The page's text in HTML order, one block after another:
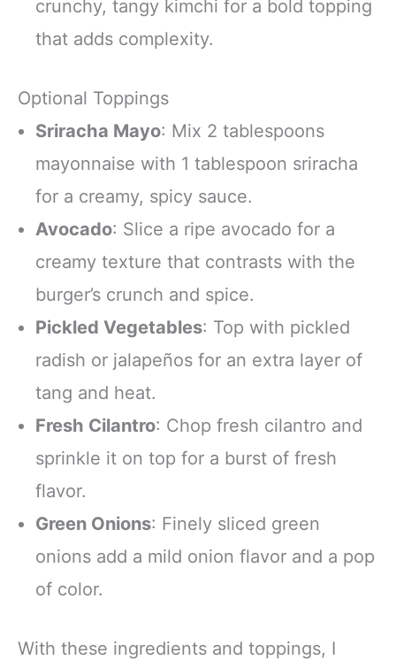
crunchy, tangy kimchi for a bold topping
that adds complexity.
Optional Toppings
Sriracha Mayo: Mix 2 tablespoons
mayonnaise with 1 tablespoon sriracha
for a creamy, spicy sauce.
Avocado: Slice a ripe avocado for a
creamy texture that contrasts with the
burger’s crunch and spice.
Pickled Vegetables: Top with pickled
radish or jalapeños for an extra layer of
tang and heat.
Fresh Cilantro: Chop fresh cilantro and
sprinkle it on top for a burst of fresh
flavor.
Green Onions: Finely sliced green
onions add a mild onion flavor and a pop
of color.
With these ingredients and toppings, I